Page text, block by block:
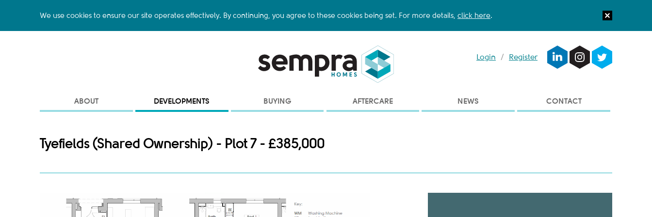
We use cookies to ensure our site operates effectively. By continuing, you agree to these cookies being set. For more details, click here.
Login / Register
ABOUT DEVELOPMENTS BUYING AFTERCARE NEWS CONTACT
Tyefields (Shared Ownership) - Plot 7 - £385,000